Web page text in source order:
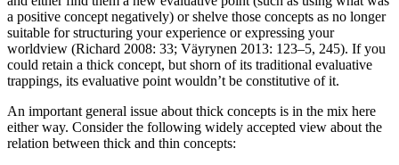
a positive concept negatively) or shelve those concepts as no longer
suitable for structuring your experience or expressing your
worldview (Richard 2008: 33; Väyrynen 2013: 123–5, 245). If you
could retain a thick concept, but shorn of its traditional evaluative
trappings, its evaluative point wouldn’t be constitutive of it.
An important general issue about thick concepts is in the mix here
either way. Consider the following widely accepted view about the
relation between thick and thin concepts: